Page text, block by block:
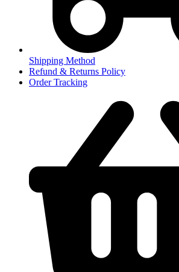
Shipping Method
Refund & Returns Policy
Order Tracking